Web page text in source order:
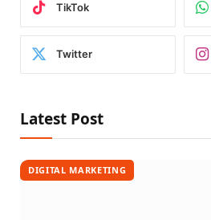
TikTok
Twitter
Latest Post
DIGITAL MARKETING